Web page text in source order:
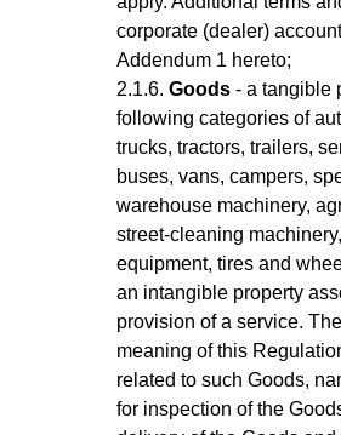
corporate (dealer)
Addendum 1 hereto;
Goods - a tangible
following categories of
trucks, tractors, trailers,
buses, vans, campers,
warehouse machinery,
street-cleaning
equipment, tires and
an intangible property
provision of a service.
meaning of this
related to such Goods,
for inspection of the